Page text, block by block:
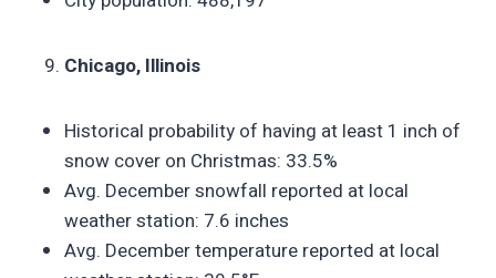
Chicago, Illinois
Historical probability of having at least 1 inch of
snow cover on Christmas: 33.5%
Avg. December snowfall reported at local
weather station: 7.6 inches
Avg. December temperature reported at local